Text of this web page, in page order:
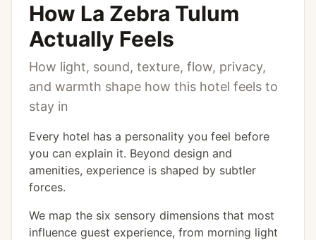
How La Zebra Tulum
Actually Feels
How light, sound, texture, flow, privacy,
and warmth shape how this hotel feels to
stay in
Every hotel has a personality you feel before
you can explain it. Beyond design and
amenities, experience is shaped by subtler
forces.
We map the six sensory dimensions that most
influence guest experience, from morning light